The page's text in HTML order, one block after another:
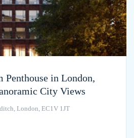
Penthouse in London,
City Views
London, EC1V 1JT